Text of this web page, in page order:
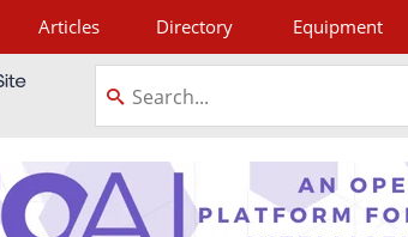
Articles Directory Equipment